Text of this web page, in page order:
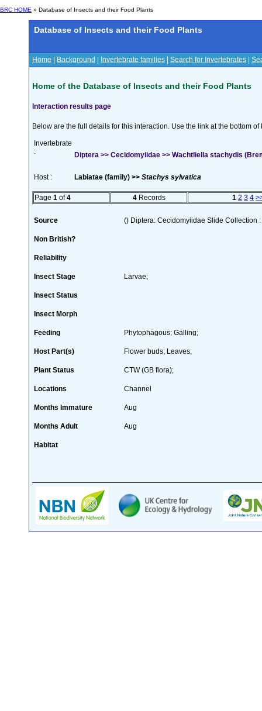
BRC HOME » Database of Insects and their Food Plants
Database of Insects and their Food Plants
Home Background Invertebrate families Search for Invertebrates
Home of the Database of Insects and their Food Plants
Interaction results page
Below are the full details for this interaction. Use the link at the bottom
Invertebrate
:
Diptera >> Cecidomyiidae >> Wachtliella stachydis
Host : Labiatae (family) >> Stachys sylvatica
Page 1 of4 4Records 1 2 3 4
Source () Diptera: Cecidomyiidae Slide Collection :
Non British?
Reliability
Insect Stage Larvae;
Insect Status
Insect Morph
Feeding Phytophagous; Galling;
Host Part(s) Flower buds; Leaves;
Plant Status CTW (GB flora);
Locations Channel
Months Immature Aug
Months Adult Aug
Habitat